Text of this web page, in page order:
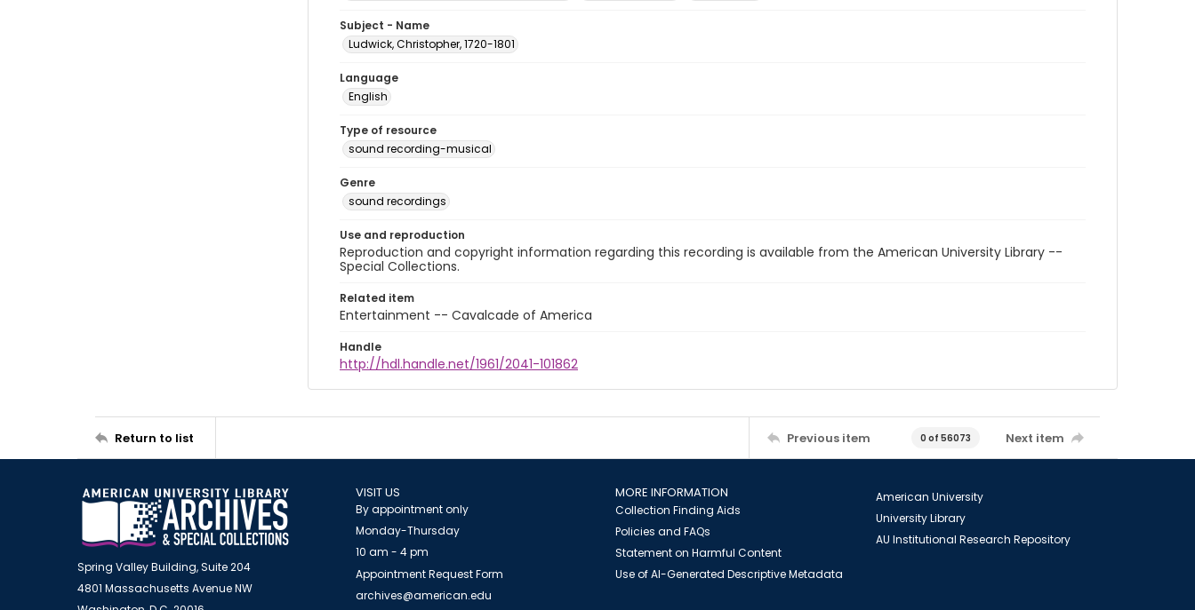
Subject - Name
Ludwick, Christopher, 1720-1801
Language
English
Type of resource
sound recording-musical
Genre
sound recordings
Use and reproduction
Reproduction and copyright information regarding this recording is available from the American University Library --
Special Collections.
Related item
Entertainment -- Cavalcade of America
Handle
http://hdl.handle.net/1961/2041-101862
Return to list Previous item 0 of 56073 Next item
Spring Valley Building, Suite 204
4801 Massachusetts Avenue NW
VISIT US
By appointment only
Monday-Thursday
10 am - 4 pm
Appointment Request Form
archives@american.edu
MORE INFORMATION
Collection Finding Aids
Policies and FAQs
Statement on Harmful Content
Use of AI-Generated Descriptive Metadata
American University
University Library
AU Institutional Research Repository